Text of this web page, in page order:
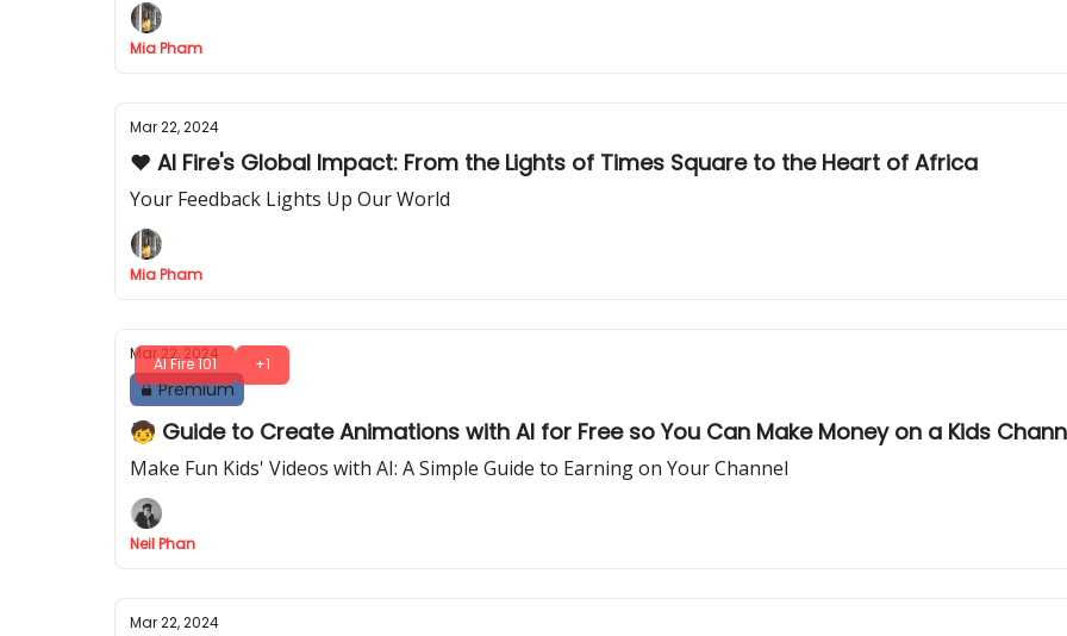
Mia Pham
Mar 22, 2024
❤️ AI Fire's Global Impact: From the Lights of Times Square to the Heart of Africa
Your Feedback Lights Up Our World
Mia Pham
AI Fire 101 +1
Mar 22, 2024
Premium
🧒 Guide to Create Animations with AI for Free so You Can Make Money on a Kids
Make Fun Kids' Videos with AI: A Simple Guide to Earning on Your Channel
Neil Phan
Mar 22, 2024